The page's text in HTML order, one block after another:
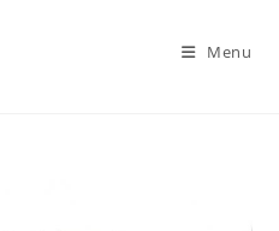
Menu